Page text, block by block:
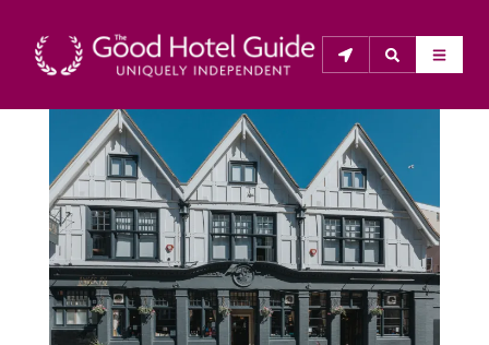
THE GOOD HOTEL GUIDE
About Us
The Good Hotel Guide is the leading independent
guide to hotels in Great Britain & Ireland, and also covers
parts of Continental Europe. The Guide was first